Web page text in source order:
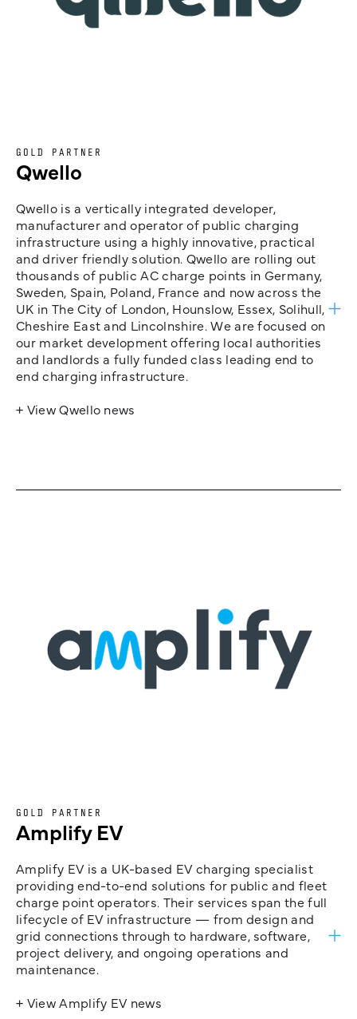
GOLD PARTNER
Qwello
Qwello is a vertically integrated developer,
manufacturer and operator of public charging
infrastructure using a highly innovative, practical
and driver friendly solution. Qwello are rolling out
thousands of public AC charge points in Germany,
Sweden, Spain, Poland, France and now across the
UK in The City of London, Hounslow, Essex, Solihull,
Cheshire East and Lincolnshire. We are focused on
our market development offering local authorities
and landlords a fully funded class leading end to
end charging infrastructure.
+ View Qwello news
GOLD PARTNER
Amplify EV
Amplify EV is a UK-based EV charging specialist
providing end-to-end solutions for public and fleet
charge point operators. Their services span the full
lifecycle of EV infrastructure — from design and
grid connections through to hardware, software,
project delivery, and ongoing operations and
maintenance.
+ View Amplify EV news